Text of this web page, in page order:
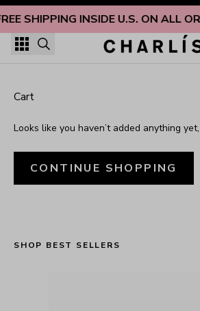
SHIPPING INSIDE U.S. ON ALL
Skip to content
Cart
Looks like you haven’t added anything
CONTINUE SHOPPING
SHOP BEST SELLERS